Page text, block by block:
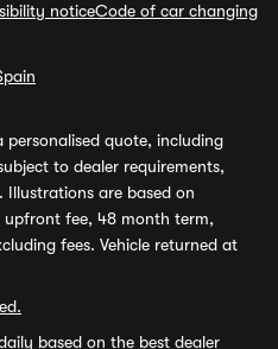
noticeCode of car changing
quote, including
to dealer requirements,
are based on
fee, 48 month term,
fees. Vehicle returned at
based on the best dealer